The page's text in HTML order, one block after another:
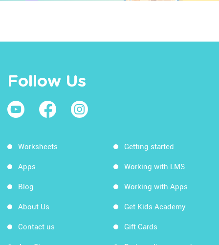
Follow Us
Worksheets
Apps
Blog
About Us
Contact us
Getting started
Working with LMS
Working with Apps
Get Kids Academy
Gift Cards